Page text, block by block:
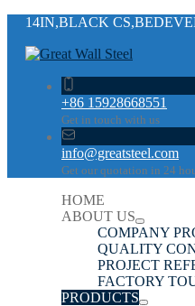
14IN,BLACK
+86 15928668551
Get in touch with us
info@greatsteel.com
Get our quotation in 24
HOME
ABOUT US
COMPANY
QUALITY
PROJECT
FACTORY
PRODUCTS